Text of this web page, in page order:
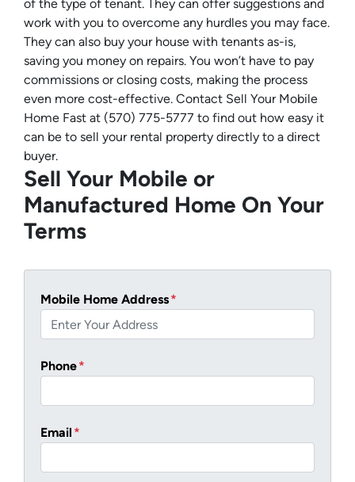
of the type of tenant. They can offer suggestions and
work with you to overcome any hurdles you may face.
They can also buy your house with tenants as-is,
saving you money on repairs. You won’t have to pay
commissions or closing costs, making the process
even more cost-effective. Contact Sell Your Mobile
Home Fast at (570) 775-5777 to find out how easy it
can be to sell your rental property directly to a direct
buyer.
Sell Your Mobile or
Manufactured Home On Your
Terms
Mobile Home Address*
Phone*
Email *